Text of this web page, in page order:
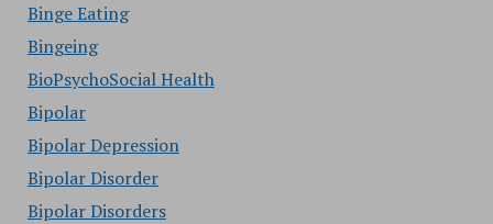
Binge Eating
Bingeing
BioPsychoSocial Health
Bipolar
Bipolar Depression
Bipolar Disorder
Bipolar Disorders